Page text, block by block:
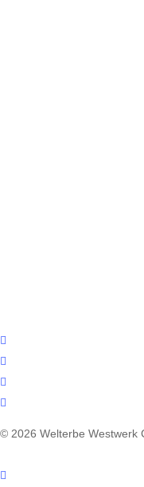
facebook
youtube
instagram
email
© 2026 Welterbe Westwerk